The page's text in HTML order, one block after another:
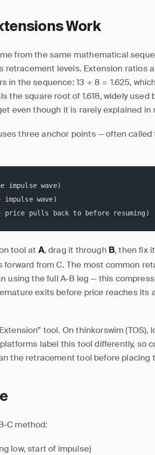
Work
from the same mathematical
retracement levels. Extension ratios
in the sequence: 13 ÷ 8 = 1.625,
the square root of 1.618, widely
even though it is rarely explained
three anchor points — often called
impulse wave)
wave)
price pulls back to before resuming)
tool at A, drag it through B, then fix
from C. The most common
using the full A-B leg — this
exits before price reaches its
tool. On thinkorswim (TOS),
label this tool differently, so
the retracement tool before placing
C method:
low, start of impulse)